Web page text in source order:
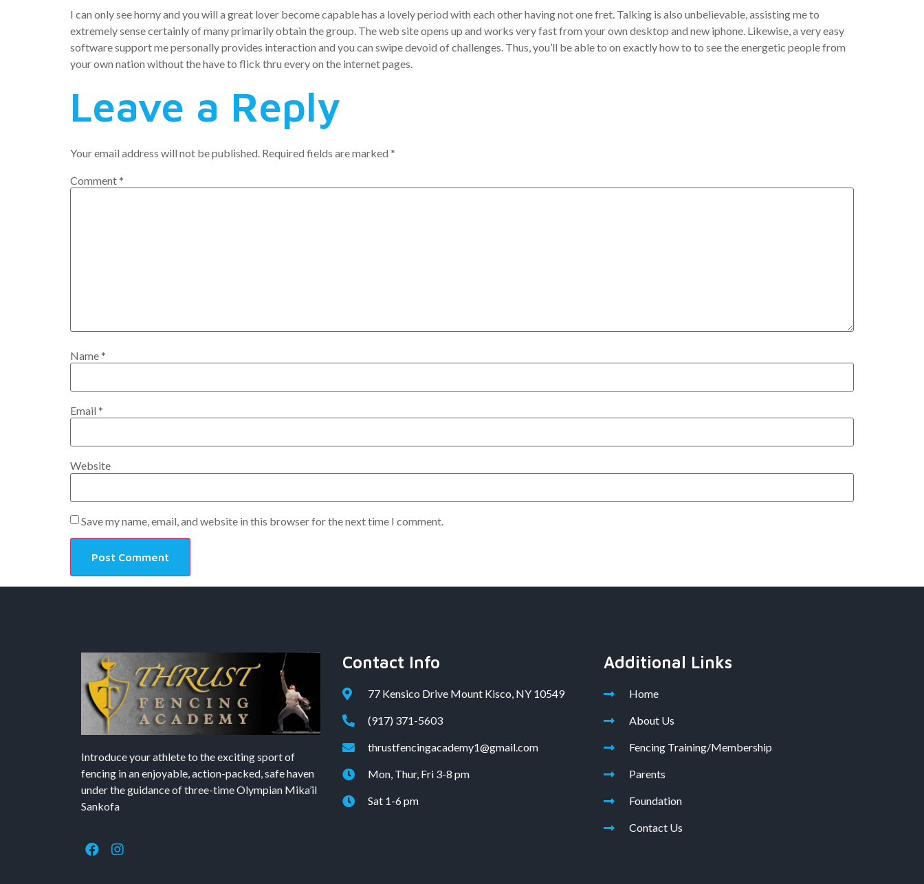
I can only see horny and you will a great lover become capable has a lovely period with each other having not one fret. Talking is also unbelievable, assisting me to
extremely sense certainly of many primarily obtain the group. The web site opens up and works very fast from your own desktop and new iphone. Likewise, a very easy
software support me personally provides interaction and you can swipe devoid of challenges. Thus, you’ll be able to on exactly how to to see the energetic people from
your own nation without the have to flick thru every on the internet pages.
Leave a Reply
Your email address will not be published. Required fields are marked *
Comment*
Name*
Email *
Website
Save my name, email, and website in this browser for the next time I comment.
Introduce your athlete to the exciting sport of
fencing in an enjoyable, action-packed, safe haven
under the guidance of three-time Olympian Mika’il
Sankofa
Contact Info
77 Kensico Drive Mount Kisco, NY 10549
(917) 371-5603
thrustfencingacademy1@gmail.com
Mon, Thur, Fri 3-8 pm
Sat 1-6 pm
Additional Links
Home
About Us
Fencing Training/Membership
Parents
Foundation
Contact Us